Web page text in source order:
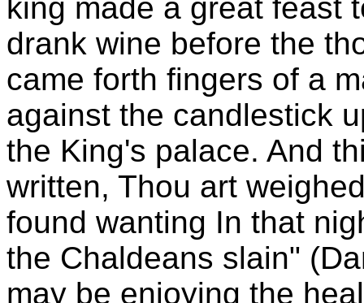
king made a great feast
drank wine before the
came forth fingers of a
against the candlestick
the King's palace. And
written, Thou art
found wanting In that
the Chaldeans slain"
may be enjoying the